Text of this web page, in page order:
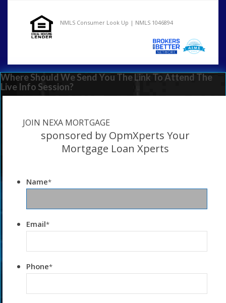
NMLS Consumer Look Up | NMLS 1046894
Where Should We Send You The Link To Attend The
Live Info Session?
JOIN NEXA MORTGAGE
sponsored by OpmXperts Your
Mortgage Loan Xperts
Name*
Email*
Phone*